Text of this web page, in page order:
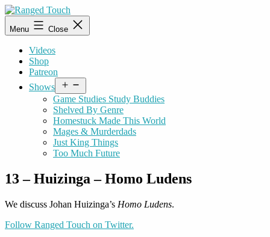
Skip
to
content
Ranged
Touch
Menu Close
Videos
Shop
Patreon
Shows
menu
Game Studies Study Buddies
Shelved By Genre
Homestuck Made This World
Mages & Murderdads
Just King Things
Too Much Future
13 – Huizinga – Homo Ludens
We discuss Johan Huizinga’s Homo Ludens.
Follow Ranged Touch on Twitter.